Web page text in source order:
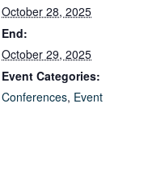
October 28, 2025
End:
October 29, 2025
Event Categories:
Conferences, Event